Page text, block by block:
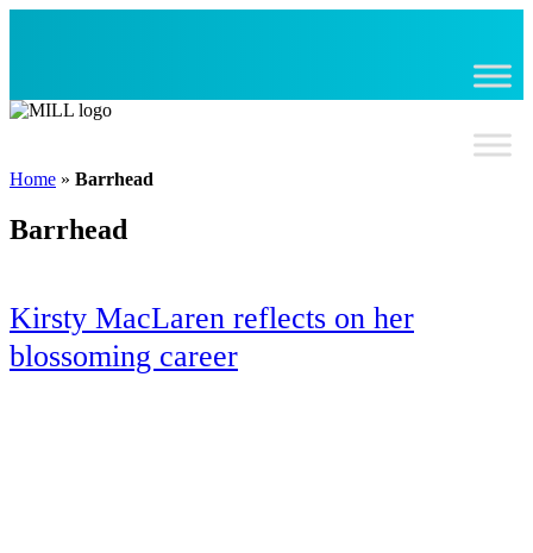
Home » Barrhead
Barrhead
Kirsty MacLaren reflects on her
blossoming career